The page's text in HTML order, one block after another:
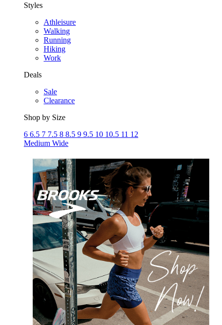
Styles
Athleisure
Walking
Running
Hiking
Work
Deals
Sale
Clearance
Shop by Size
6 6.5 7 7.5 8 8.5 9 9.5 10 10.5 11 12
Medium Wide